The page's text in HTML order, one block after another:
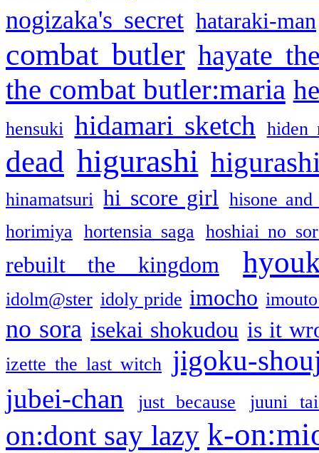
nogizaka's secret hataraki-man
combat butler hayate
the combat butler:maria
hensuki hidamari sketch hiden
dead higurashi
hinamatsuri hi score girl
hisone and
horimiya
hortensia saga hoshiai no
rebuilt the kingdom
idolm@ster idoly pride imocho
no sora isekai shokudou is it
izette the last witch jigoku-
jubei-chan just because juuni
on:dont say lazy k-